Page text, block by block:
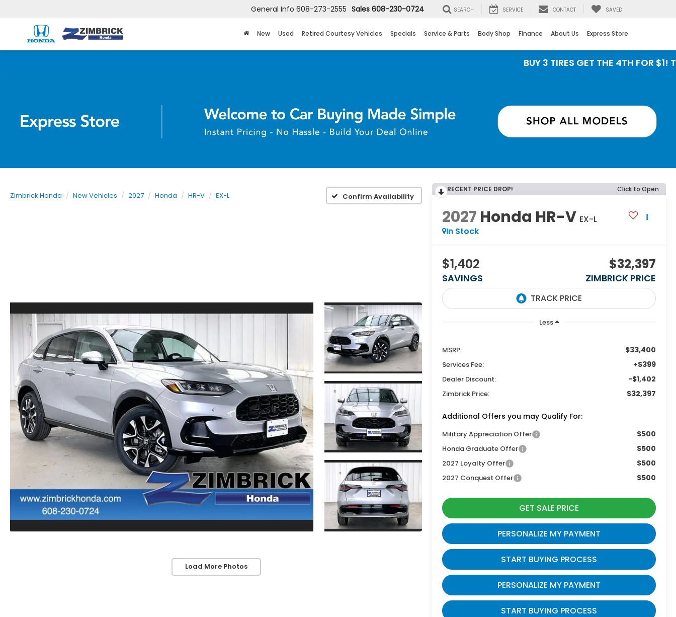
General Info 608-273-2555 Sales 608-230-0724 SEARCH SERVICE CONTACT SAVED
New Used Retired Courtesy Vehicles Specials Service & Parts Body Shop Finance About Us Express Store
BUY 3 TIRES GET THE 4TH FOR $1!
Zimbrick Honda New Vehicles 2027 Honda HR-V EX-L Confirm Availability
Load More Photos
RECENT PRICE DROP! Click to Open
2027 Honda HR-V EX-L
In Stock
$1,402
SAVINGS
$32,397
ZIMBRICK PRICE
Less
MSRP: $33,400
Services Fee: +$399
Dealer Discount: -$1,402
Zimbrick Price: $32,397
Additional Offers you may Qualify For:
Military Appreciation Offer $500
Honda Graduate Offer $500
2027 Loyalty Offer $500
2027 Conquest Offer $500
GET SALE PRICE
PERSONALIZE MY PAYMENT
START BUYING PROCESS
PERSONALIZE MY PAYMENT
START BUYING PROCESS